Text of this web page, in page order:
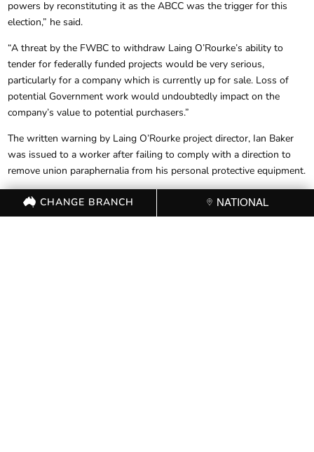
powers by reconstituting it as the ABCC was the trigger for this
election,” he said.
“A threat by the FWBC to withdraw Laing O’Rourke’s ability to
tender for federally funded projects would be very serious,
particularly for a company which is currently up for sale. Loss of
potential Government work would undoubtedly impact on the
company’s value to potential purchasers.”
The written warning by Laing O’Rourke project director, Ian Baker
was issued to a worker after failing to comply with a direction to
remove union paraphernalia from his personal protective equipment.
The warning followed an audit of the project by the FWBC to
CHANGE BRANCH NATIONAL